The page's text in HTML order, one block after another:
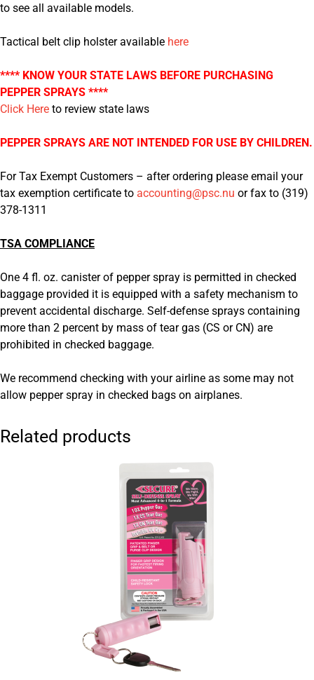
to see all available models.
Tactical belt clip holster available here
**** KNOW YOUR STATE LAWS BEFORE PURCHASING
PEPPER SPRAYS ****
Click Here to review state laws
PEPPER SPRAYS ARE NOT INTENDED FOR USE BY CHILDREN.
For Tax Exempt Customers – after ordering please email your
tax exemption certificate to accounting@psc.nu or fax to (319)
378-1311
TSA COMPLIANCE
One 4 fl. oz. canister of pepper spray is permitted in checked
baggage provided it is equipped with a safety mechanism to
prevent accidental discharge. Self-defense sprays containing
more than 2 percent by mass of tear gas (CS or CN) are
prohibited in checked baggage.
We recommend checking with your airline as some may not
allow pepper spray in checked bags on airplanes.
Related products